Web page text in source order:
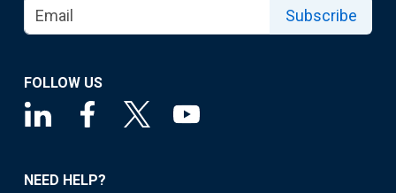
Subscribe
FOLLOW US
NEED HELP?